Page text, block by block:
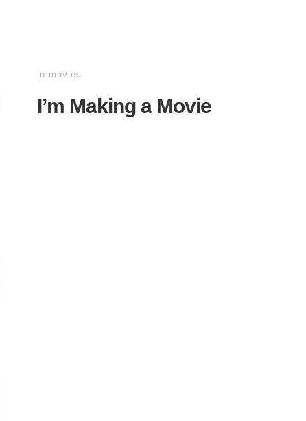
in movies
I’m Making a Movie